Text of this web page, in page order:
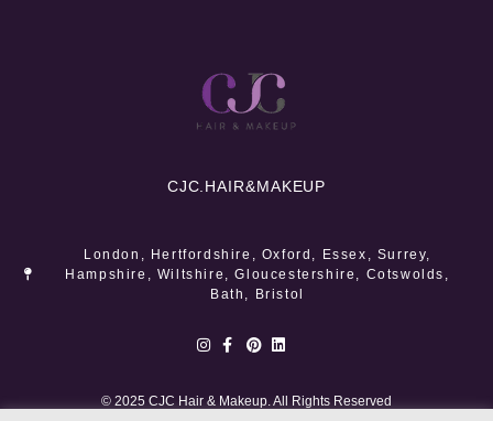
CJC.HAIR&MAKEUP
London, Hertfordshire, Oxford, Essex, Surrey,
Hampshire, Wiltshire, Gloucestershire, Cotswolds,
Bath, Bristol
© 2025 CJC Hair & Makeup. All Rights Reserved